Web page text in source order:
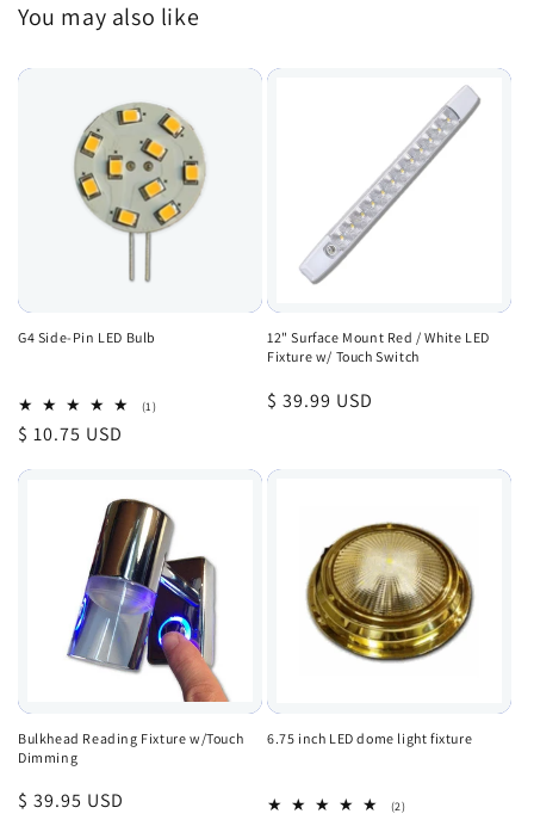
You may also like
G4 Side-Pin LED Bulb
(1)1
Regular
$ 10.75 USD
12" Surface Mount Red / White LED
Fixture w/ Touch Switch
Regular
$ 39.99 USD
Bulkhead Reading Fixture w/Touch
Dimming
Regular
$ 39.95 USD
6.75 inch LED dome light fixture
(2)2